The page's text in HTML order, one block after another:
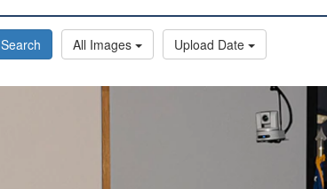
Search All Images Upload Date